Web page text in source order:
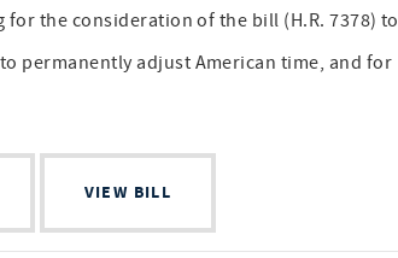
for the consideration of the bill (H.R. 7378) to
permanently adjust American time, and for
VIEW BILL